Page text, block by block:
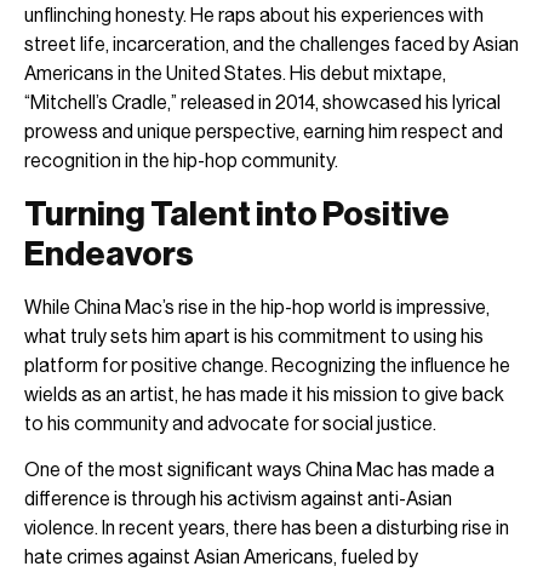
unflinching honesty. He raps about his experiences with
street life, incarceration, and the challenges faced by Asian
Americans in the United States. His debut mixtape,
“Mitchell’s Cradle,” released in 2014, showcased his lyrical
prowess and unique perspective, earning him respect and
recognition in the hip-hop community.
Turning Talent into Positive
Endeavors
While China Mac’s rise in the hip-hop world is impressive,
what truly sets him apart is his commitment to using his
platform for positive change. Recognizing the influence he
wields as an artist, he has made it his mission to give back
to his community and advocate for social justice.
One of the most significant ways China Mac has made a
difference is through his activism against anti-Asian
violence. In recent years, there has been a disturbing rise in
hate crimes against Asian Americans, fueled by